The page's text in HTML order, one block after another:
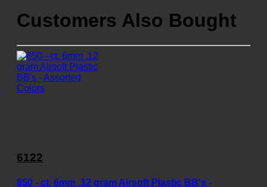
Customers Also Bought
6122
850 - ct. 6mm .12 gram Airsoft Plastic BB's -